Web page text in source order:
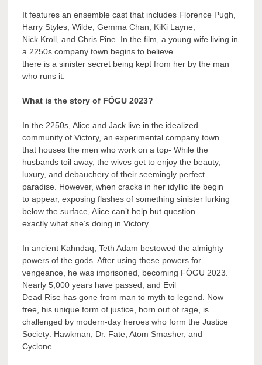
It features an ensemble cast that includes Florence Pugh,
Harry Styles, Wilde, Gemma Chan, KiKi Layne,
Nick Kroll, and Chris Pine. In the film, a young wife living in
a 2250s company town begins to believe
there is a sinister secret being kept from her by the man
who runs it.
What is the story of FÓGU 2023?
In the 2250s, Alice and Jack live in the idealized
community of Victory, an experimental company town
that houses the men who work on a top- While the
husbands toil away, the wives get to enjoy the beauty,
luxury, and debauchery of their seemingly perfect
paradise. However, when cracks in her idyllic life begin
to appear, exposing flashes of something sinister lurking
below the surface, Alice can’t help but question
exactly what she’s doing in Victory.
In ancient Kahndaq, Teth Adam bestowed the almighty
powers of the gods. After using these powers for
vengeance, he was imprisoned, becoming FÓGU 2023.
Nearly 5,000 years have passed, and Evil
Dead Rise has gone from man to myth to legend. Now
free, his unique form of justice, born out of rage, is
challenged by modern-day heroes who form the Justice
Society: Hawkman, Dr. Fate, Atom Smasher, and
Cyclone.